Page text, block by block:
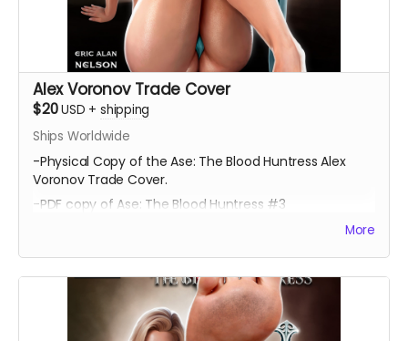
Alex Voronov Trade Cover
$20USD + shipping
Ships Worldwide
-Physical Copy of the Ase: The Blood Huntress Alex
Voronov Trade Cover.
-PDF copy of Ase: The Blood Huntress #3
More